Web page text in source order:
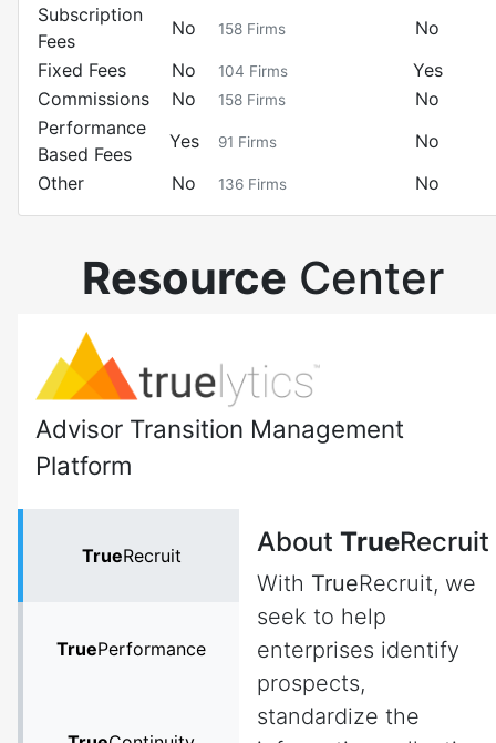
Subscription
Fees
No 158 Firms
No
Fixed Fees
No 104 Firms
Yes
Commissions
No 158 Firms
No
Performance
Based Fees
Yes 91 Firms
No
Other
No 136 Firms No
Resource Center
Advisor Transition Management
Platform
TrueRecruit
TruePerformance
About TrueRecruit
With TrueRecruit, we
seek to help
enterprises identify
prospects,
standardize the